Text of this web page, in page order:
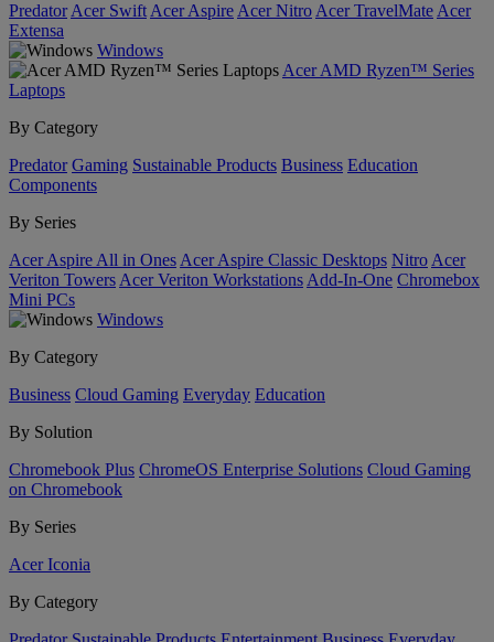
Predator Acer Swift Acer Aspire Acer Nitro Acer TravelMate Acer
Extensa
Windows
Acer AMD Ryzen™ Series
Laptops
By Category
Predator Gaming Sustainable Products Business Education
Components
By Series
Acer Aspire All in Ones Acer Aspire Classic Desktops Nitro Acer
Veriton Towers Acer Veriton Workstations Add-In-One Chromebox
Mini PCs
Windows
By Category
Business Cloud Gaming Everyday Education
By Solution
Chromebook Plus ChromeOS Enterprise Solutions Cloud Gaming
on Chromebook
By Series
Acer Iconia
By Category